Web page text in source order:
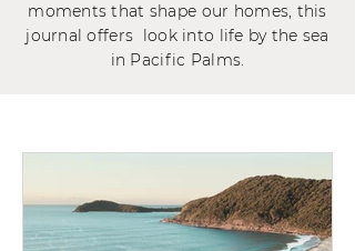
moments that shape our homes, this
journal offers look into life by the sea
in Pacific Palms.